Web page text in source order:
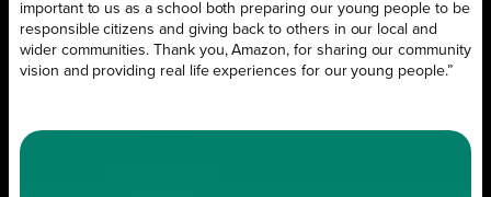
important to us as a school both preparing our young people to be
responsible citizens and giving back to others in our local and
wider communities. Thank you, Amazon, for sharing our community
vision and providing real life experiences for our young people.”